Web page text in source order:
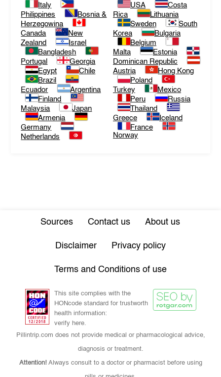
Italy
Philippines
Bosnia &
Herzegowina
Canada
New
Zealand
Israel
Bangladesh
Portugal
Georgia
Egypt
Chile
Brazil
Ecuador
Argentina
Finland
Malaysia
Japan
Armenia
Germany
Netherlands
USA
Costa
Rica
Lithuania
Sweden
South
Korea
Bulgaria
Belgium
Malta
Estonia
Dominican Republic
Austria
Hong Kong
Poland
Turkey
Mexico
Peru
Russia
Thailand
Greece
Iceland
France
Norway
Sources Contact us About us
Disclaimer Privacy policy
Terms and Conditions of use
This site complies with the
HONcode standard for trustworth
health information:
verify here.
Pillintrip.com does not provide medical or pharmacological advice,
diagnosis or treatment.
Attention!Always consult to a doctor or pharmacist before using